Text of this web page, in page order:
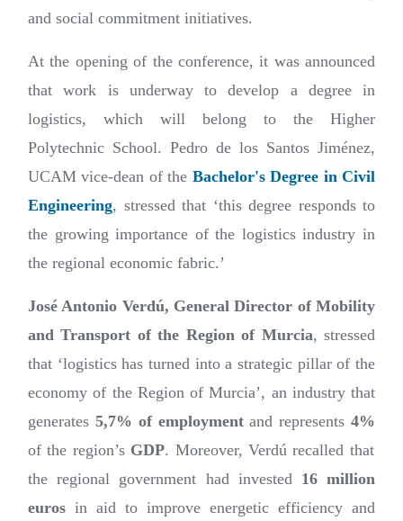
and social commitment initiatives.
At the opening of the conference, it was announced
that work is underway to develop a degree in
logistics, which will belong to the Higher
Polytechnic School. Pedro de los Santos Jiménez,
UCAM vice-dean of the Bachelor's Degree in Civil
Engineering, stressed that ‘this degree responds to
the growing importance of the logistics industry in
the regional economic fabric.’
José Antonio Verdú, General Director of Mobility
and Transport of the Region of Murcia, stressed
that ‘logistics has turned into a strategic pillar of the
economy of the Region of Murcia’, an industry that
generates 5,7% of employmentand represents4%
of the region’s GDP. Moreover, Verdú recalled that
the regional government had invested 16 million
euros in aid to improve energetic efficiency and